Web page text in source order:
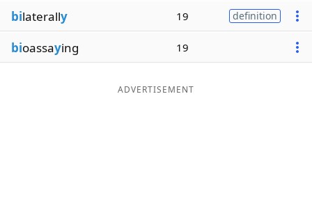
bilaterally 19 definition
bioassaying 19
ADVERTISEMENT